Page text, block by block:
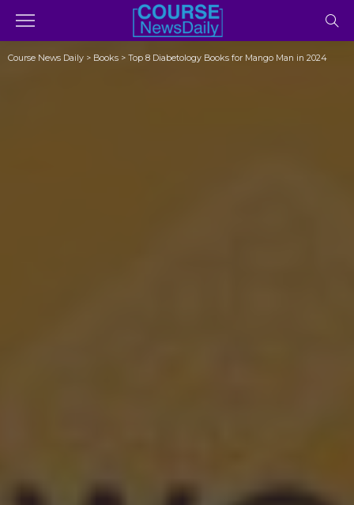
Course News Daily > Books > Top 8 Diabetology Books for Mango Man in 2024